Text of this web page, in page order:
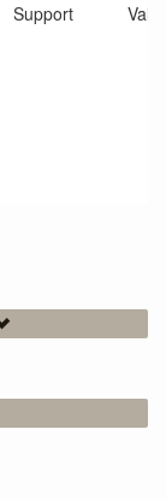
Support Vale